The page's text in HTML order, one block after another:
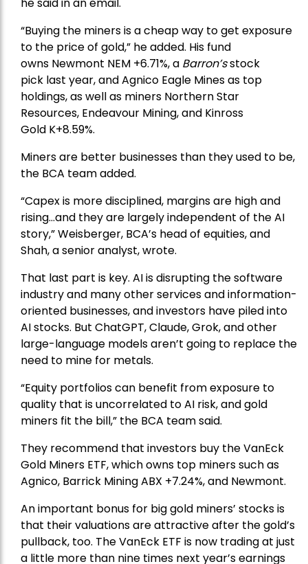
he said in an email.
“Buying the miners is a cheap way to get exposure
to the price of gold,” he added. His fund
owns Newmont NEM +6.71%, a Barron’sstock
pick last year, andAgnico Eagle Minesas top
holdings, as well as miners Northern Star
Resources, Endeavour Mining, and Kinross
Gold K+8.59%.
Miners are better businesses than they used to be,
the BCA team added.
“Capex is more disciplined, margins are high and
rising…and they are largely independent of the AI
story,” Weisberger, BCA’s head of equities, and
Shah, a senior analyst, wrote.
That last part is key. AI is disrupting the software
industry and many other services and information-
oriented businesses, and investors have piled into
AI stocks. But ChatGPT, Claude, Grok, and other
large-language models aren’t going to replace the
need to mine for metals.
“Equity portfolios can benefit from exposure to
quality that is uncorrelated to AI risk, and gold
miners fit the bill,” the BCA team said.
They recommend that investors buy theVanEck
Gold Miners ETF, which owns top miners such as
Agnico, Barrick MiningABX +7.24%, and Newmont.
An important bonus for big gold miners’ stocks is
that their valuations are attractive after the gold’s
pullback, too. The VanEck ETF is now trading at just
a little more than nine times next year’s earnings